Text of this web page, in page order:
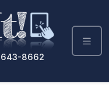
643-8662